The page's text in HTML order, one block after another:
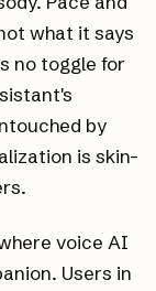
what it says
no toggle for
by
is skin-
voice AI
Users in